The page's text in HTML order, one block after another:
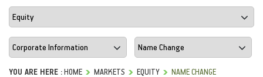
YOU ARE HERE :HOME MARKETS EQUITY NAME CHANGE